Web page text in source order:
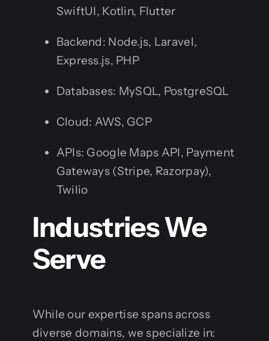
SwiftUI, Kotlin, Flutter
Backend: Node.js, Laravel,
Express.js, PHP
Databases: MySQL, PostgreSQL
Cloud: AWS, GCP
APIs: Google Maps API, Payment
Gateways (Stripe, Razorpay),
Twilio
Industries We
Serve
While our expertise spans across
diverse domains, we specialize in: